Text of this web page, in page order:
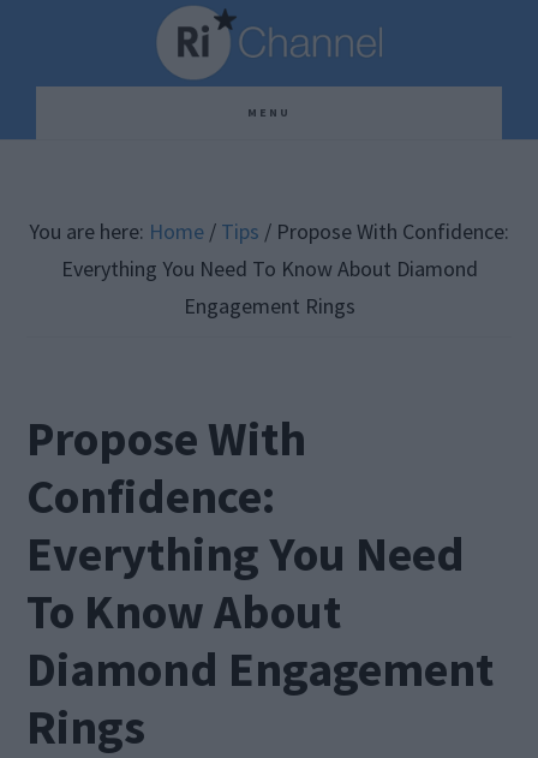
content
sidebar
MENU
You are here: Home / Tips / Propose With Confidence:
Everything You Need To Know About Diamond
Engagement Rings
Propose With
Confidence:
Everything You Need
To Know About
Diamond Engagement
Rings